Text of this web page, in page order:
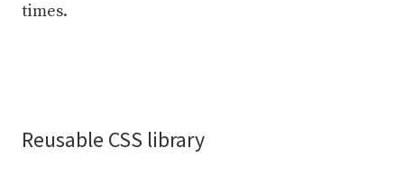
times.
Reusable CSS library